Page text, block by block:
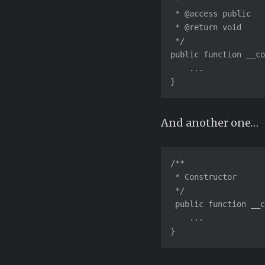
* @access public
* @return void
*/
public function
    ...
}
And another one…
/**
* Constructor
*/
public function
    ...
}